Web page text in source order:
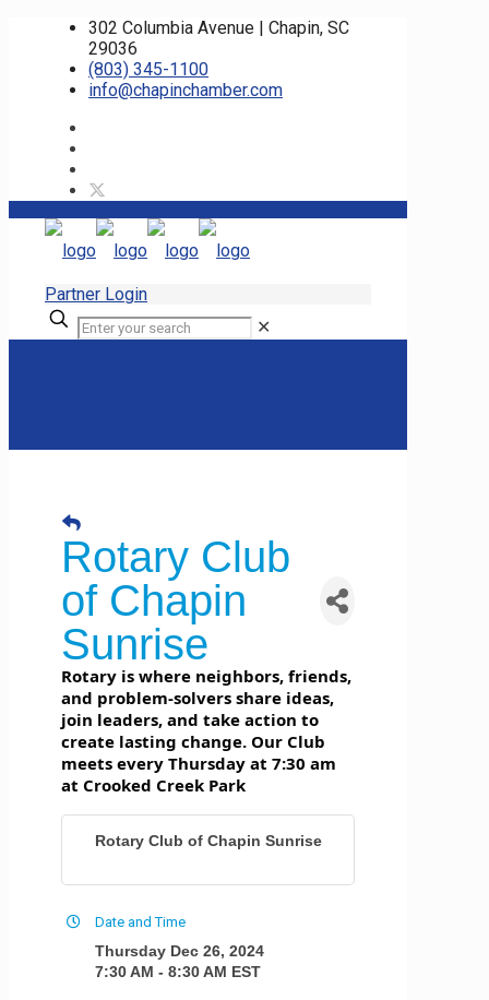
302 Columbia Avenue | Chapin, SC
29036
(803) 345-1100
info@chapinchamber.com
Partner Login
✕
Rotary Club
of Chapin
Sunrise
Rotary is where neighbors, friends,
and problem-solvers share ideas,
join leaders, and take action to
create lasting change. Our Club
meets every Thursday at 7:30 am
at Crooked Creek Park
Rotary Club of Chapin Sunrise
Date and Time
Thursday Dec 26, 2024
7:30 AM - 8:30 AM EST